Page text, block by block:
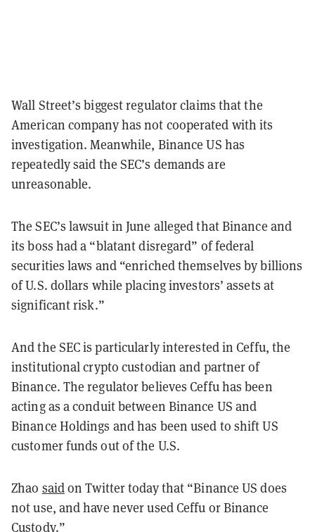
Wall Street’s biggest regulator claims that the
American company has not cooperated with its
investigation. Meanwhile, Binance US has
repeatedly said the SEC’s demands are
unreasonable.
The SEC’s lawsuit in June alleged that Binance and
its boss had a “blatant disregard” of federal
securities laws and “enriched themselves by billions
of U.S. dollars while placing investors’ assets at
significant risk.”
And the SEC is particularly interested in Ceffu, the
institutional crypto custodian and partner of
Binance. The regulator believes Ceffu has been
acting as a conduit between Binance US and
Binance Holdings and has been used to shift US
customer funds out of the U.S.
Zhao saidon Twitter today that “Binance US does
not use, and have never used Ceffu or Binance
Custody.”